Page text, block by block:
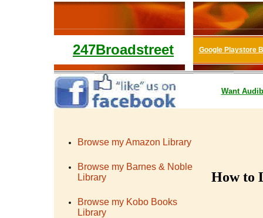
247Broadstreet Google Playstore
Want
Browse my Amazon Library
Browse my Barnes & Noble
Library
Browse my Kobo Books
Library
How to